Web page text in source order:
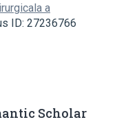
a
ID: 27236766
Scholar